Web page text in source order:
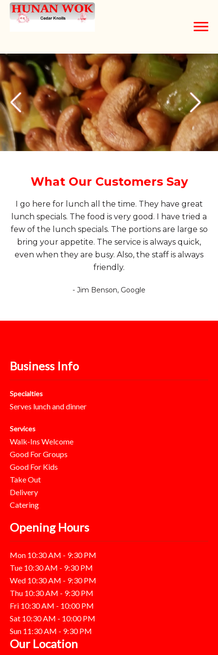
Contact Us
What Our Customers Say
I go here for lunch all the time. They have great
lunch specials. The food is very good. I have tried a
few of the lunch specials. The portions are large so
bring your appetite. The service is always quick,
even when they are busy. Also, the staff is always
friendly.
- Jim Benson, Google
Business Info
Specialties
Serves lunch and dinner
Services
Walk-Ins Welcome
Good For Groups
Good For Kids
Take Out
Delivery
Catering
Opening Hours
Mon 10:30 AM - 9:30 PM
Tue 10:30 AM - 9:30 PM
Wed 10:30 AM - 9:30 PM
Thu 10:30 AM - 9:30 PM
Fri 10:30 AM - 10:00 PM
Sat 10:30 AM - 10:00 PM
Sun 11:30 AM - 9:30 PM
Our Location